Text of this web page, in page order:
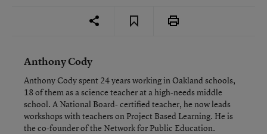
Anthony Cody
Anthony Cody spent 24 years working in Oakland schools,
18 of them as a science teacher at a high-needs middle
school. A National Board- certified teacher, he now leads
workshops with teachers on Project Based Learning. He is
the co-founder of the Network for Public Education.